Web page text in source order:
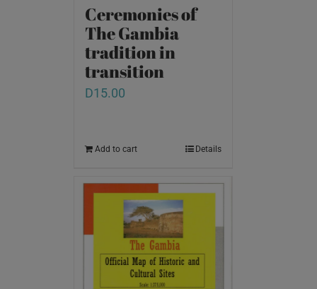
Ceremonies of
The Gambia
tradition in
transition
D15.00
Add to cart Details